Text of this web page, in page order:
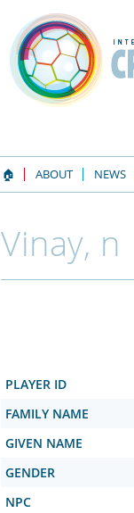
🏠
ABOUT NEWS
Vinay, n
PLAYER ID
FAMILY NAME
GIVEN NAME
GENDER
NPC